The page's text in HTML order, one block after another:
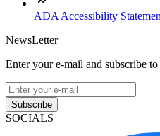
ADA Accessibility
NewsLetter
Enter your e-mail and subscribe
Subscribe
SOCIALS